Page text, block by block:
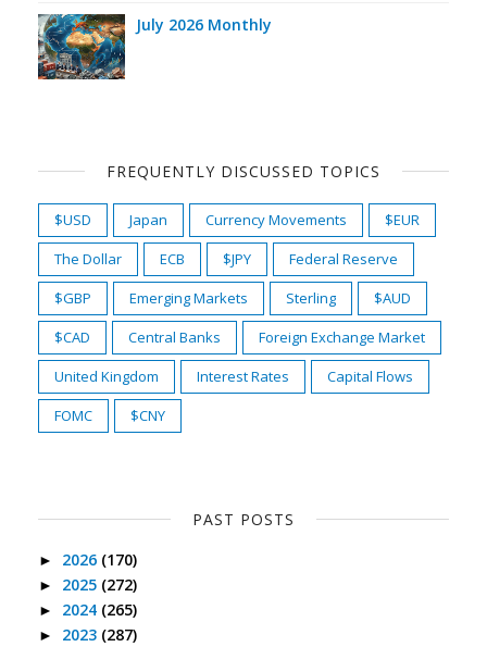
July 2026 Monthly
FREQUENTLY DISCUSSED TOPICS
$USD Japan Currency Movements
$EUR
The Dollar
ECB $JPY
Federal Reserve
$GBP
Emerging Markets Sterling
$AUD
$CAD
Central Banks
Foreign Exchange Market
United Kingdom
Interest Rates
Capital Flows
FOMC
$CNY
PAST POSTS
► 2026 (170)
► 2025 (272)
► 2024 (265)
► 2023 (287)